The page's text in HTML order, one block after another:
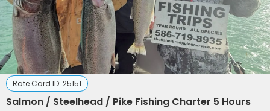
Rate Card ID: 25151
Salmon / Steelhead / Pike Fishing Charter 5 Hours